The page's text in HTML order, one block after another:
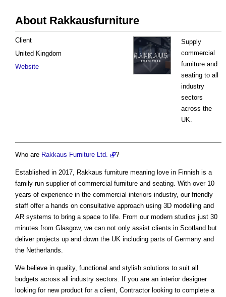
About Rakkausfurniture
Supply
commercial
furniture and
seating to all
industry
sectors
across the
UK.
Client
United Kingdom
Website
Who are Rakkaus Furniture Ltd. ?
Established in 2017, Rakkaus furniture meaning love in Finnish is a
family run supplier of commercial furniture and seating. With over 10
years of experience in the commercial interiors industry, our friendly
staff offer a hands on consultative approach using 3D modelling and
AR systems to bring a space to life. From our modern studios just 30
minutes from Glasgow, we can not only assist clients in Scotland but
deliver projects up and down the UK including parts of Germany and
the Netherlands.
We believe in quality, functional and stylish solutions to suit all
budgets across all industry sectors. If you are an interior designer
looking for new product for a client, Contractor looking to complete a